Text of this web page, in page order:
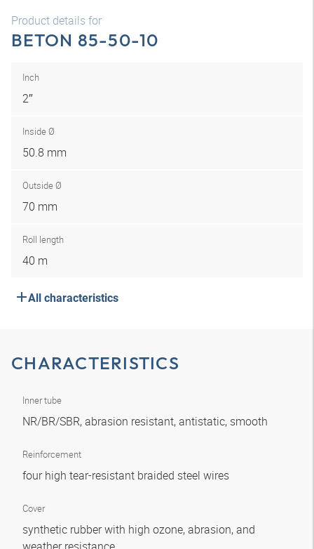
Product details for
BETON 85-50-10
Inch
2″
Inside Ø
50.8 mm
Outside Ø
70 mm
Roll length
40 m
All characteristics
CHARACTERISTICS
Inner tube
NR/BR/SBR, abrasion resistant, antistatic, smooth
Reinforcement
four high tear-resistant braided steel wires
Cover
synthetic rubber with high ozone, abrasion, and